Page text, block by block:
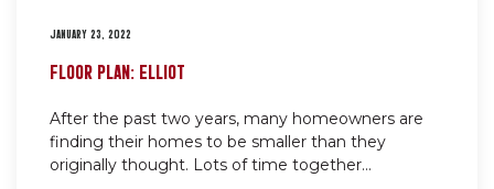
JANUARY 23, 2022
FLOOR PLAN: ELLIOT
After the past two years, many homeowners are
finding their homes to be smaller than they
originally thought. Lots of time together...